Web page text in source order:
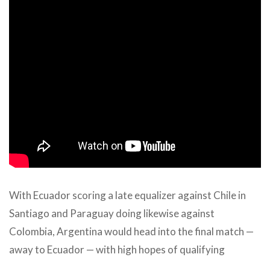
With Ecuador scoring a late equalizer against Chile in
Santiago and Paraguay doing likewise against
Colombia, Argentina would head into the final match —
away to Ecuador — with high hopes of qualifying